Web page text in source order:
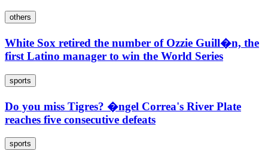
others
White Sox retired the number of Ozzie Guill�n, the
first Latino manager to win the World Series
sports
Do you miss Tigres? �ngel Correa's River Plate
reaches five consecutive defeats
sports